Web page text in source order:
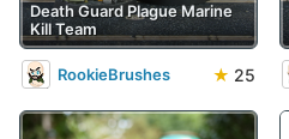
Death Guard Plague Marine
Kill Team
RookieBrushes ★ 25